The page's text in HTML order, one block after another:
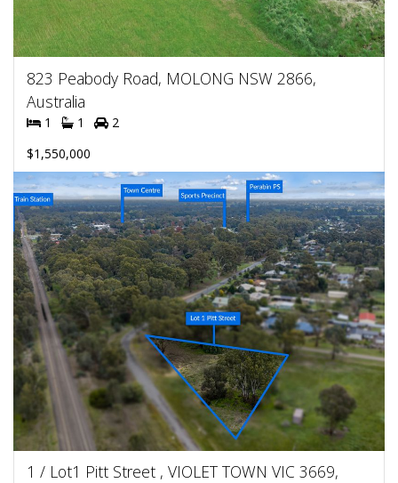
823 Peabody Road, MOLONG NSW 2866,
Australia
1 1
2
$1,550,000
1 / Lot1 Pitt Street , VIOLET TOWN VIC 3669,